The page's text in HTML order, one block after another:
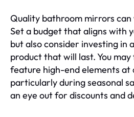
Quality bathroom mirrors
Set a budget that aligns with
but also consider investing in
product that will last. You
feature high-end elements at
particularly during seasonal
an eye out for discounts and